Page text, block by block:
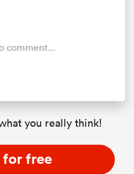
comment...
you really think!
free